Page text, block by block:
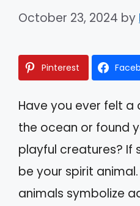
October 23, 2024 by
Pinterest
Have you ever felt
the ocean or found
playful creatures? If
be your spirit
animals symbolize